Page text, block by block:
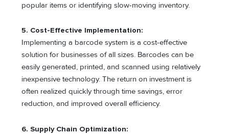
popular items or identifying slow-moving inventory.
5. Cost-Effective Implementation:
Implementing a barcode system is a cost-effective
solution for businesses of all sizes. Barcodes can be
easily generated, printed, and scanned using relatively
inexpensive technology. The return on investment is
often realized quickly through time savings, error
reduction, and improved overall efficiency.
6. Supply Chain Optimization: